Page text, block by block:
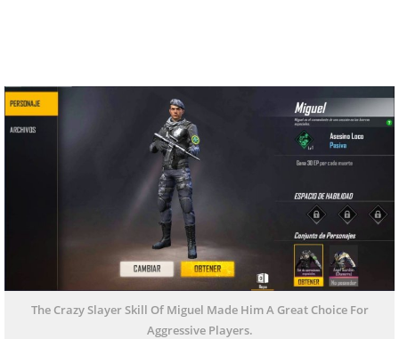
The Crazy Slayer Skill Of Miguel Made Him A Great Choice For
Aggressive Players.